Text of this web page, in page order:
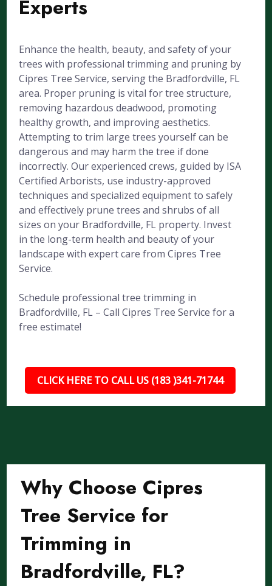
Experts
Enhance the health, beauty, and safety of your
trees with professional trimming and pruning by
Cipres Tree Service, serving the Bradfordville, FL
area. Proper pruning is vital for tree structure,
removing hazardous deadwood, promoting
healthy growth, and improving aesthetics.
Attempting to trim large trees yourself can be
dangerous and may harm the tree if done
incorrectly. Our experienced crews, guided by ISA
Certified Arborists, use industry-approved
techniques and specialized equipment to safely
and effectively prune trees and shrubs of all
sizes on your Bradfordville, FL property. Invest
in the long-term health and beauty of your
landscape with expert care from Cipres Tree
Service.
Schedule professional tree trimming in
Bradfordville, FL – Call Cipres Tree Service for a
free estimate!
CLICK HERE TO CALL US (183 )341-71744
Why Choose Cipres
Tree Service for
Trimming in
Bradfordville, FL?